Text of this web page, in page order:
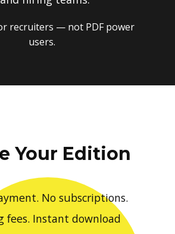
recruiters — not PDF power
users.
Your Edition
No subscriptions.
fees. Instant download